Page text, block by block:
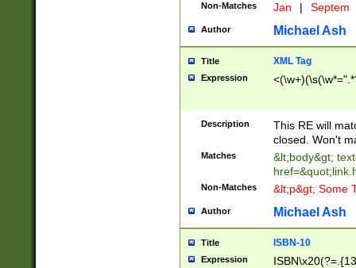
Non-Matches Jan | Septem
Author Michael Ash
Title XML Tag
Expression
Description
This RE will
closed. Won't
Matches
&lt;body&gt;
Non-Matches &lt;p&gt; Some
Author Michael Ash
Title ISBN-10
Expression